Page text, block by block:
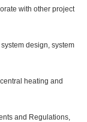
with other project
design, system
heating and
and Regulations,